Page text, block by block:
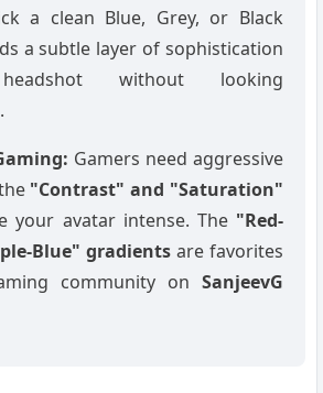
a clean Blue, Grey, or Black
a subtle layer of sophistication
without looking
Gamers need aggressive
"Contrast" and "Saturation"
your avatar intense. The "Red-
Blue" gradients are favorites
community on SanjeevG